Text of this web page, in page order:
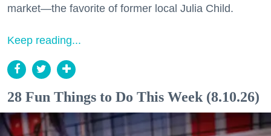
market—the favorite of former local Julia Child.
Keep reading...
28 Fun Things to Do This Week (8.10.26)